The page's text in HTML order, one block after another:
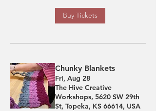
Buy Tickets
Chunky Blankets
Fri, Aug 28
The Hive Creative
Workshops, 5620 SW 29th
St, Topeka, KS 66614, USA